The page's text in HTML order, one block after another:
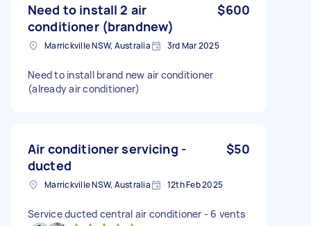
Need to install 2 air
conditioner (brandnew)
$600
Marrickville NSW, Australia 3rd Mar 2025
Need to install brand new air conditioner
(already air conditioner)
Air conditioner servicing -
ducted
$50
Marrickville NSW, Australia 12th Feb 2025
Service ducted central air conditioner - 6 vents